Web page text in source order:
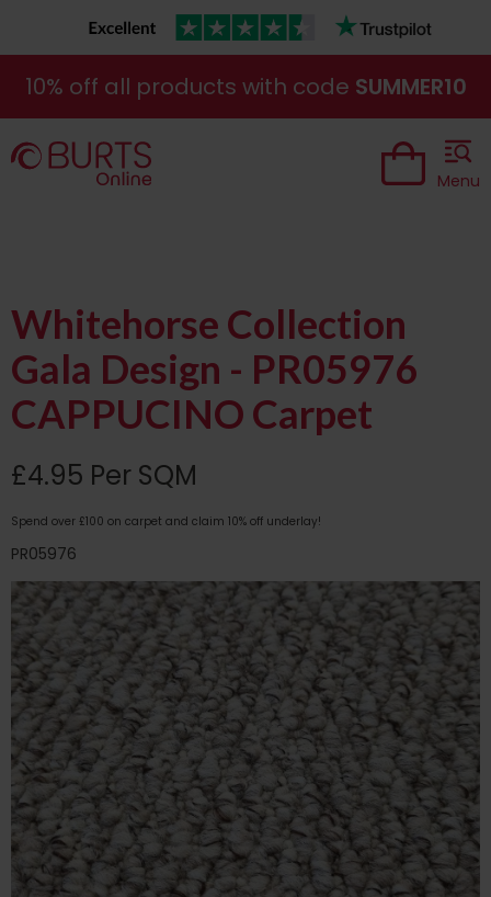
10% off all products with code SUMMER10
Menu
Whitehorse Collection
Gala Design - PR05976
CAPPUCINO Carpet
£4.95 Per SQM
Spend over £100 on carpet and claim 10% off underlay!
PR05976